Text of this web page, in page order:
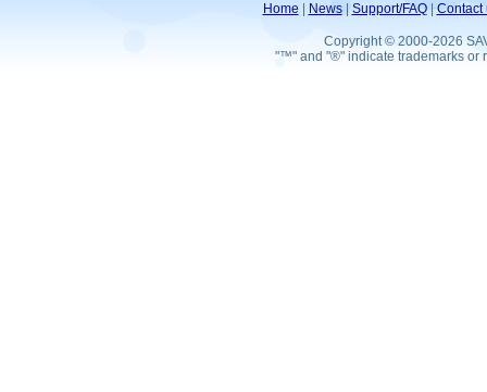
Home News| Support/FAQ| Contact
Copyright © 2000-2026
"™" and "®" indicate trademarks or